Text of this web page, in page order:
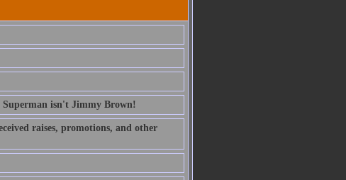
Superman isn't Jimmy Brown!
raises, promotions, and other